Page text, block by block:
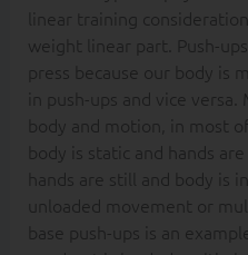
linear training
weight linear part. Push-
press because our body is
in push-ups and vice
body and motion, in most
body is static and hands
hands are still and body is
unloaded movement or
base push-ups is an